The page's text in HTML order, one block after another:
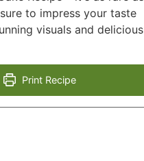
to impress your taste
visuals and delicious
Print Recipe